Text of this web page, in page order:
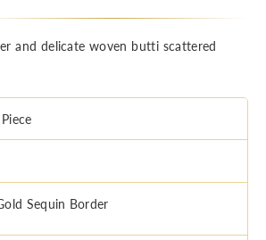
and delicate woven butti scattered
Sequin Border